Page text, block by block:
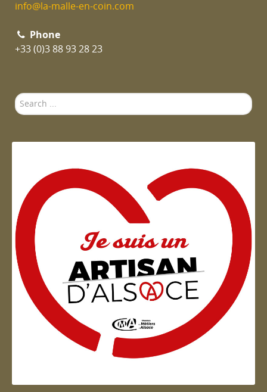
info@la-malle-en-coin.com
Phone
+33 (0)3 88 93 28 23
Search
...
Artisan d'Alsace